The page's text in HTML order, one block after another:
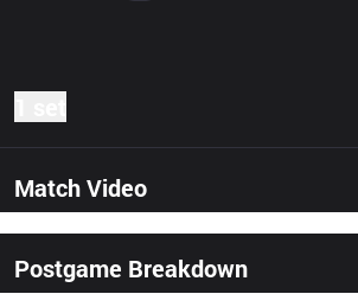
Match Video
Postgame BreakdownResult